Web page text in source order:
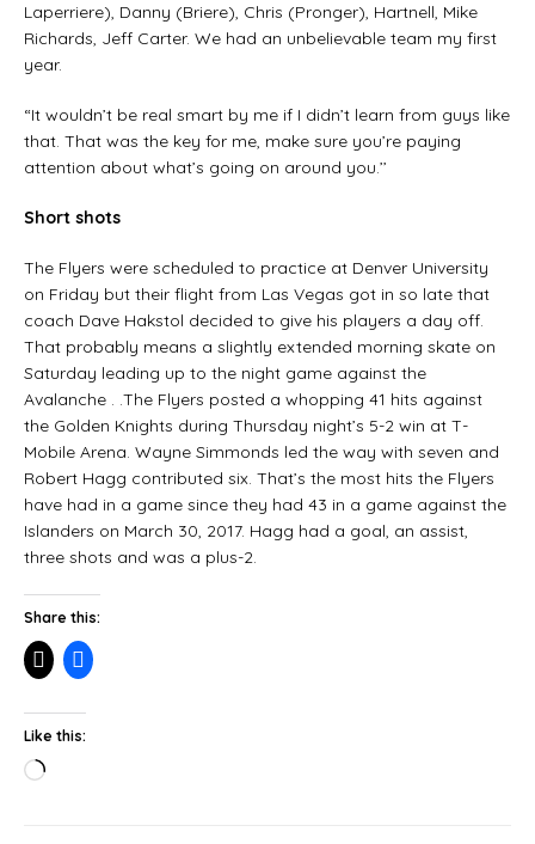
Laperriere), Danny (Briere), Chris (Pronger), Hartnell, Mike
Richards, Jeff Carter. We had an unbelievable team my first
year.
“It wouldn’t be real smart by me if I didn’t learn from guys like
that. That was the key for me, make sure you’re paying
attention about what’s going on around you.’’
Short shots
The Flyers were scheduled to practice at Denver University
on Friday but their flight from Las Vegas got in so late that
coach Dave Hakstol decided to give his players a day off.
That probably means a slightly extended morning skate on
Saturday leading up to the night game against the
Avalanche . .The Flyers posted a whopping 41 hits against
the Golden Knights during Thursday night’s 5-2 win at T-
Mobile Arena. Wayne Simmonds led the way with seven and
Robert Hagg contributed six. That’s the most hits the Flyers
have had in a game since they had 43 in a game against the
Islanders on March 30, 2017. Hagg had a goal, an assist,
three shots and was a plus-2.
Share this:
Like this: